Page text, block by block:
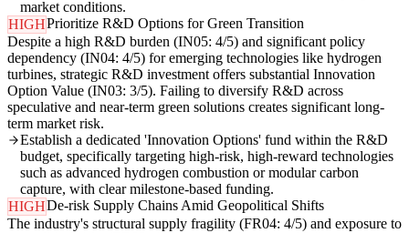
market conditions.
HIGHPrioritize R&D Options for Green Transition
Despite a high R&D burden (IN05: 4/5) and significant policy
dependency (IN04: 4/5) for emerging technologies like hydrogen
turbines, strategic R&D investment offers substantial Innovation
Option Value (IN03: 3/5). Failing to diversify R&D across
speculative and near-term green solutions creates significant long-
term market risk.
Establish a dedicated 'Innovation Options' fund within the R&D
budget, specifically targeting high-risk, high-reward technologies
such as advanced hydrogen combustion or modular carbon
capture, with clear milestone-based funding.
HIGHDe-risk Supply Chains Amid Geopolitical Shifts
The industry's structural supply fragility (FR04: 4/5) and exposure to